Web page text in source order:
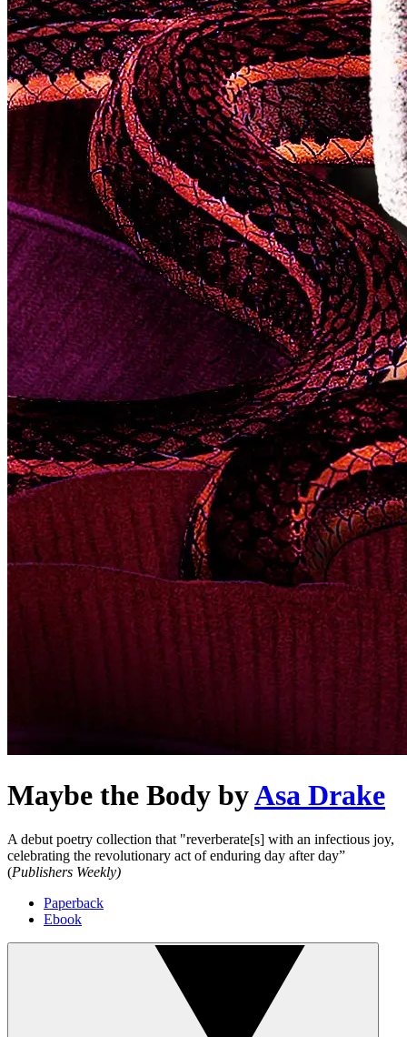
Maybe the Body byAsa Drake
A debut poetry collection that "reverberate[s] with an infectious joy,
celebrating the revolutionary act of enduring day after day”
(Publishers Weekly)
Paperback
Ebook